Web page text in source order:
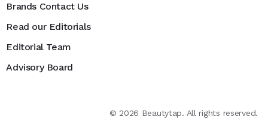
Brands Contact Us
Read our Editorials
Editorial Team
Advisory Board
© 2026 Beautytap. All rights reserved.